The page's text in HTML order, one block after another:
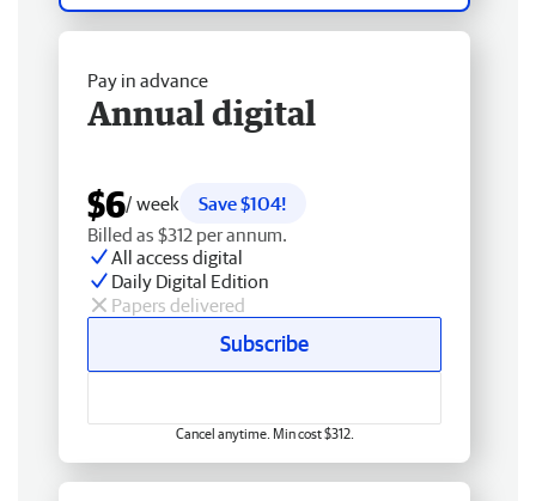
Pay in advance
Annual digital
$6/ week
Save $104!
Billed as $312 per annum.
All access digital
Daily Digital Edition
Papers delivered
Subscribe
Cancel anytime. Min cost $312.